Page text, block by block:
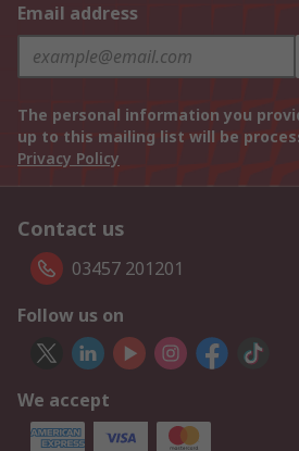
Email address
The personal information you
up to this mailing list will be
Privacy Policy
Contact us
03457 201201
Follow us on
We accept